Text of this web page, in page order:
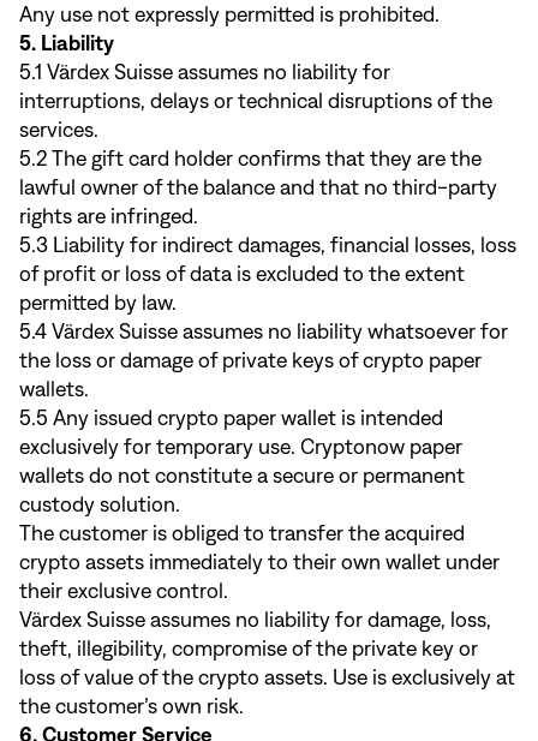
Any use not expressly permitted is prohibited.
5. Liability
5.1 Värdex Suisse assumes no liability for
interruptions, delays or technical disruptions of the
services.
5.2 The gift card holder confirms that they are the
lawful owner of the balance and that no third-party
rights are infringed.
5.3 Liability for indirect damages, financial losses, loss
of profit or loss of data is excluded to the extent
permitted by law.
5.4 Värdex Suisse assumes no liability whatsoever for
the loss or damage of private keys of crypto paper
wallets.
5.5 Any issued crypto paper wallet is intended
exclusively for temporary use. Cryptonow paper
wallets do not constitute a secure or permanent
custody solution.
The customer is obliged to transfer the acquired
crypto assets immediately to their own wallet under
their exclusive control.
Värdex Suisse assumes no liability for damage, loss,
theft, illegibility, compromise of the private key or
loss of value of the crypto assets. Use is exclusively at
the customer’s own risk.
6. Customer Service